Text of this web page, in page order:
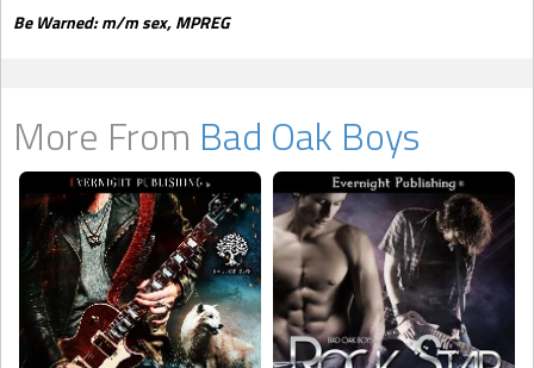
Be Warned: m/m sex, MPREG
More From Bad Oak Boys